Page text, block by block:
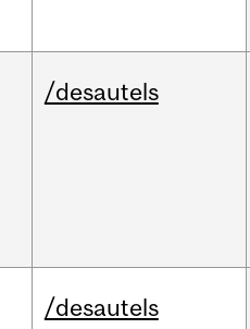
/desautels
/desautels